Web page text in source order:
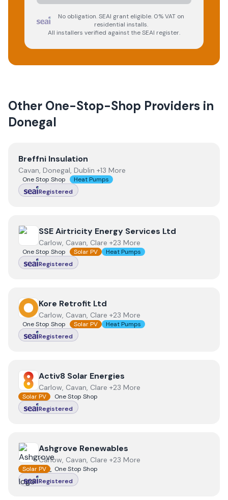
No obligation. SEAI grant eligible. 0% VAT on
residential installs.
All installers verified against the SEAI register.
Other One-Stop-Shop Providers in
Donegal
ViewBreffni Insulation
Breffni Insulation
Cavan, Donegal, Dublin +13 More
One Stop Shop
Heat Pumps
Registered
View SSE Airtricity Energy Services Ltd
SSE Airtricity Energy Services Ltd
Carlow, Cavan, Clare +23 More
One Stop Shop Solar PV
Heat Pumps
Registered
ViewKore Retrofit Ltd
Kore Retrofit Ltd
Carlow, Cavan, Clare +23 More
One Stop Shop Solar PV
Heat Pumps
Registered
View Activ8 Solar Energies
Activ8 Solar Energies
Carlow, Cavan, Clare +23 More
Solar PV
One Stop Shop
Registered
View Ashgrove Renewables
Ashgrove Renewables
Carlow, Cavan, Clare +23 More
Solar PV
One Stop Shop
Registered